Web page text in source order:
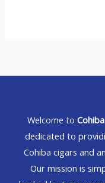
Welcome to
dedicated to
Cohiba cigars and
Our mission is